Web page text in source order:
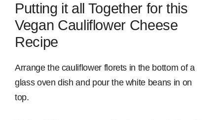
Putting it all Together for this
Vegan Cauliflower Cheese
Recipe
Arrange the cauliflower florets in the bottom of a
glass oven dish and pour the white beans in on
top.